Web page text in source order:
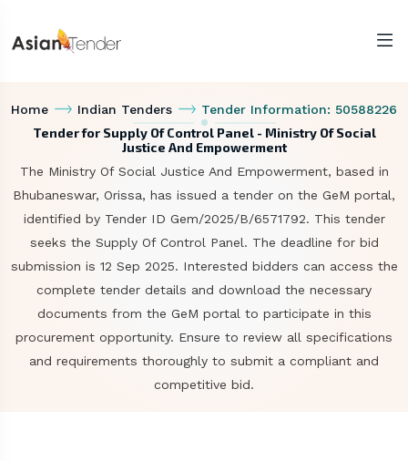
Home Indian Tenders Tender Information: 50588226
Tender for Supply Of Control Panel - Ministry Of Social
Justice And Empowerment
The Ministry Of Social Justice And Empowerment, based in
Bhubaneswar, Orissa, has issued a tender on the GeM portal,
identified by Tender ID Gem/2025/B/6571792. This tender
seeks the Supply Of Control Panel. The deadline for bid
submission is 12 Sep 2025. Interested bidders can access the
complete tender details and download the necessary
documents from the GeM portal to participate in this
procurement opportunity. Ensure to review all specifications
and requirements thoroughly to submit a compliant and
competitive bid.